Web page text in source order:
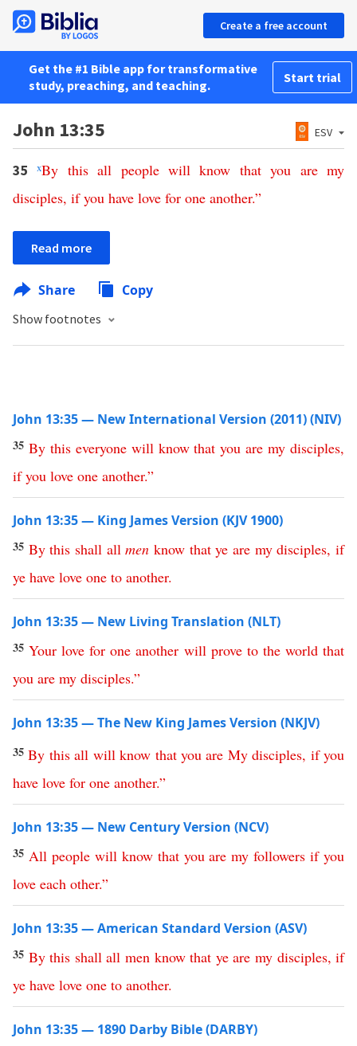
Create a free account
Get the #1 Bible app for transformative
study, preaching, and teaching.
Start trial
John 13:35 ESV
35xBy this all people will know that you are my
disciples, if you have love for one another.”
Read more
Share Copy
Show footnotes
John 13:35 — New International Version (2011) (NIV)
35 By this everyone will know that you are my disciples,
if you love one another.”
John 13:35 — King James Version (KJV 1900)
35 By this shall all men know that ye are my disciples,if
ye have love one to another.
John 13:35 — New Living Translation (NLT)
35Your love for one another will prove to the world that
you are my disciples.”
John 13:35 — The New King James Version (NKJV)
35By this all will know that you are My disciples, if you
have love for one another.”
John 13:35 — New Century Version (NCV)
35 All people will know that you are my followers if you
love each other.”
John 13:35 — American Standard Version (ASV)
35 By this shall all men know that ye are my disciples,if
ye have love one to another.
John 13:35 — 1890 Darby Bible (DARBY)